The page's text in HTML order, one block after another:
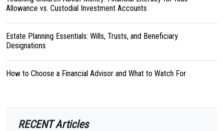
Allowance vs. Custodial Investment Accounts
Estate Planning Essentials: Wills, Trusts, and Beneficiary
Designations
How to Choose a Financial Advisor and What to Watch For
RECENT Articles